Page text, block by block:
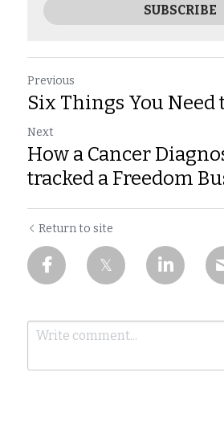
SUBSCRIBE
Previous
Six Things You Need
Next
How a Cancer
tracked a Freedom
Return to site